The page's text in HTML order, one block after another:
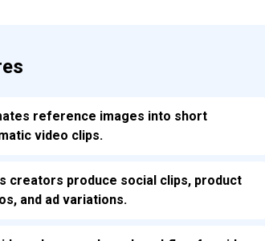
reference images into short
video clips.
creators produce social clips, product
and ad variations.